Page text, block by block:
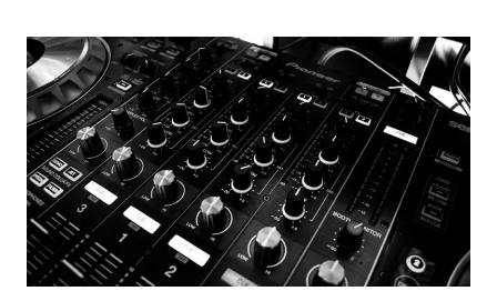
AND
COMPETITIVE
ANALYSIS:
8558221242,
2677872565,
5031163118,
928342935,
222729300,
651483207